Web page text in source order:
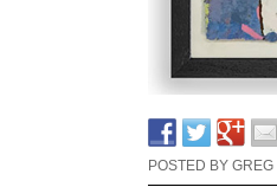
POSTED BY GREG |